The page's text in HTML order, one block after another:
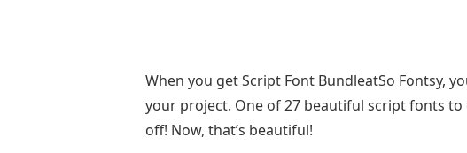
When you get Script Font BundleatSo Fontsy,
your project. One of 27 beautiful script fonts
off! Now, that’s beautiful!